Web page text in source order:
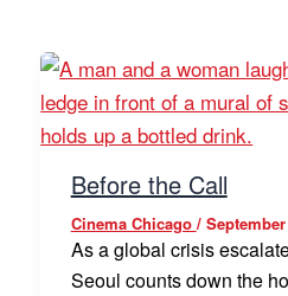
Before the Call
Cinema Chicago /
As a global crisis
Seoul counts down the